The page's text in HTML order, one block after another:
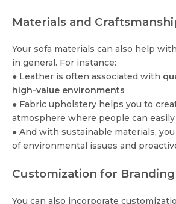
Materials and
Your sofa materials can also help
in general. For instance:
● Leather is often associated with
high-value environments
● Fabric upholstery helps you to
atmosphere where people can
● And with sustainable materials,
of environmental issues and
Customization for Branding
You can also incorporate